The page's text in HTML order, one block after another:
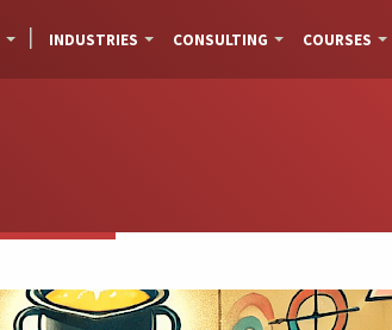
INDUSTRIES CONSULTING COURSES